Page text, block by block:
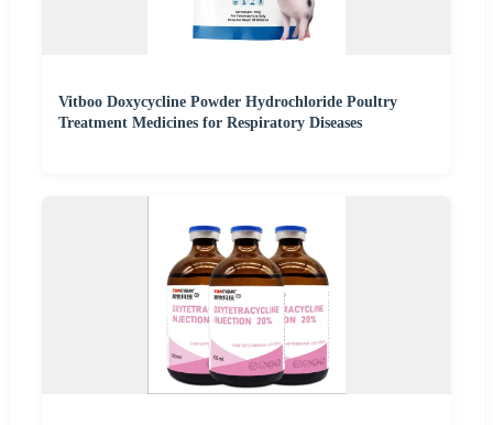
Vitboo Doxycycline Powder Hydrochloride Poultry
Treatment Medicines for Respiratory Diseases